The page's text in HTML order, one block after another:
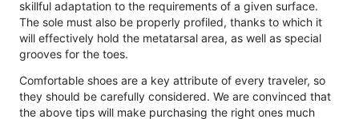
skillful adaptation to the requirements of a given surface.
The sole must also be properly profiled, thanks to which it
will effectively hold the metatarsal area, as well as special
grooves for the toes.
Comfortable shoes are a key attribute of every traveler, so
they should be carefully considered. We are convinced that
the above tips will make purchasing the right ones much